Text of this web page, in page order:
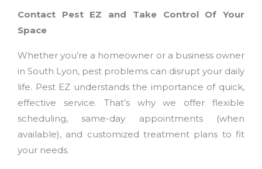
Contact Pest EZ and Take Control Of Your
Space
Whether you’re a homeowner or a business owner
in South Lyon, pest problems can disrupt your daily
life. Pest EZ understands the importance of quick,
effective service. That’s why we offer flexible
scheduling, same-day appointments (when
available), and customized treatment plans to fit
your needs.